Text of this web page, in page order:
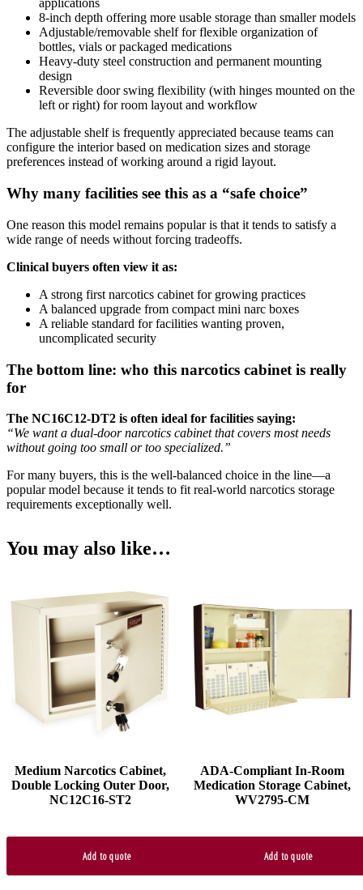
applications
8-inch depth offering more usable storage than smaller models
Adjustable/removable shelf for flexible organization of
bottles, vials or packaged medications
Heavy-duty steel construction and permanent mounting
design
Reversible door swing flexibility (with hinges mounted on the
left or right) for room layout and workflow
The adjustable shelf is frequently appreciated because teams can
configure the interior based on medication sizes and storage
preferences instead of working around a rigid layout.
Why many facilities see this as a “safe choice”
One reason this model remains popular is that it tends to satisfy a
wide range of needs without forcing tradeoffs.
Clinical buyers often view it as:
A strong first narcotics cabinet for growing practices
A balanced upgrade from compact mini narc boxes
A reliable standard for facilities wanting proven,
uncomplicated security
The bottom line: who this narcotics cabinet is really
for
The NC16C12-DT2 is often ideal for facilities saying:
“We want a dual-door narcotics cabinet that covers most needs
without going too small or too specialized.”
For many buyers, this is the well-balanced choice in the line—a
popular model because it tends to fit real-world narcotics storage
requirements exceptionally well.
You may also like…
Medium Narcotics Cabinet,
Double Locking Outer Door,
NC12C16-ST2
Add to quote
ADA-Compliant In-Room
Medication Storage Cabinet,
WV2795-CM
Add to quote